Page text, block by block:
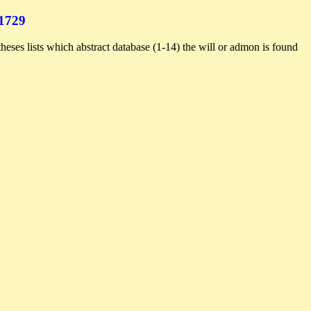
lists which abstract database (1-14) the will or admon is found